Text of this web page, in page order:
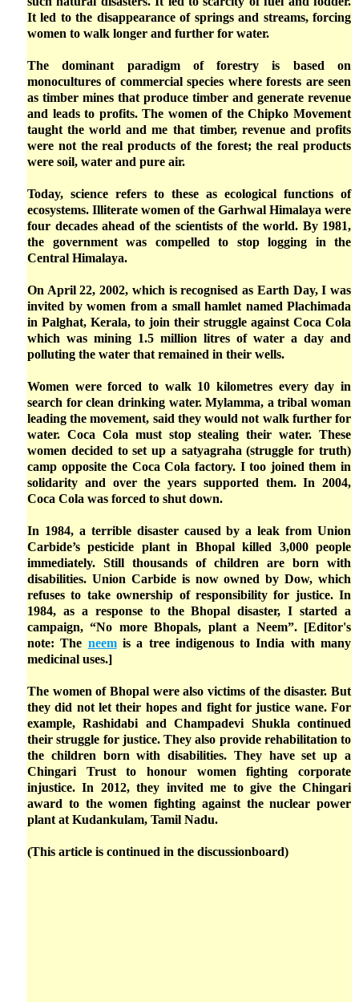
It led to the disappearance of springs and streams, forcing
women to walk longer and further for water.
The dominant paradigm of forestry is based on
monocultures of commercial species where forests are seen
as timber mines that produce timber and generate revenue
and leads to profits. The women of the Chipko Movement
taught the world and me that timber, revenue and profits
were not the real products of the forest; the real products
were soil, water and pure air.
Today, science refers to these as ecological functions of
ecosystems. Illiterate women of the Garhwal Himalaya were
four decades ahead of the scientists of the world. By 1981,
the government was compelled to stop logging in the
Central Himalaya.
On April 22, 2002, which is recognised as Earth Day, I was
invited by women from a small hamlet named Plachimada
in Palghat, Kerala, to join their struggle against Coca Cola
which was mining 1.5 million litres of water a day and
polluting the water that remained in their wells.
Women were forced to walk 10 kilometres every day in
search for clean drinking water. Mylamma, a tribal woman
leading the movement, said they would not walk further for
water. Coca Cola must stop stealing their water. These
women decided to set up a satyagraha (struggle for truth)
camp opposite the Coca Cola factory. I too joined them in
solidarity and over the years supported them. In 2004,
Coca Cola was forced to shut down.
In 1984, a terrible disaster caused by a leak from Union
Carbide’s pesticide plant in Bhopal killed 3,000 people
immediately. Still thousands of children are born with
disabilities. Union Carbide is now owned by Dow, which
refuses to take ownership of responsibility for justice. In
1984, as a response to the Bhopal disaster, I started a
campaign, “No more Bhopals, plant a Neem”. [Editor's
note: The neemis a tree indigenous to India with many
medicinal uses.]
The women of Bhopal were also victims of the disaster. But
they did not let their hopes and fight for justice wane. For
example, Rashidabi and Champadevi Shukla continued
their struggle for justice. They also provide rehabilitation to
the children born with disabilities. They have set up a
Chingari Trust to honour women fighting corporate
injustice. In 2012, they invited me to give the Chingari
award to the women fighting against the nuclear power
plant at Kudankulam, Tamil Nadu.
(This article is continued in the discussionboard)